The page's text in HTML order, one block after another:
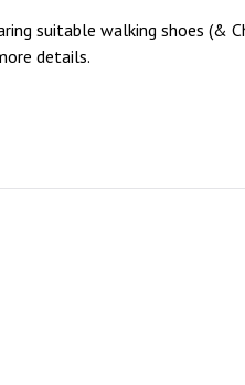
suitable walking shoes (&
details.